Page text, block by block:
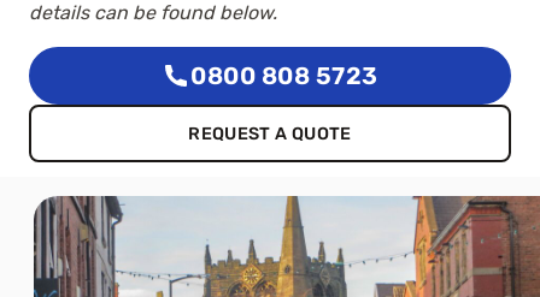
details can be found below.
0800 808 5723
REQUEST A QUOTE